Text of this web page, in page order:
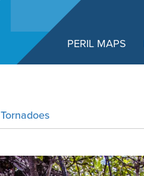
PERIL MAPS
Tornadoes